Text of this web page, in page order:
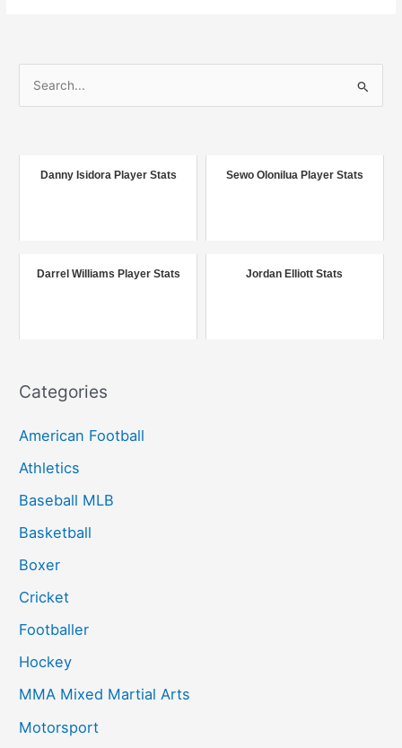
o
Danny Isidora Player Stats Sewo Olonilua Player Stats
Darrel Williams Player Stats Jordan Elliott Stats
Categories
American Football
Athletics
Baseball MLB
Basketball
Boxer
Cricket
Footballer
Hockey
MMA Mixed Martial Arts
Motorsport